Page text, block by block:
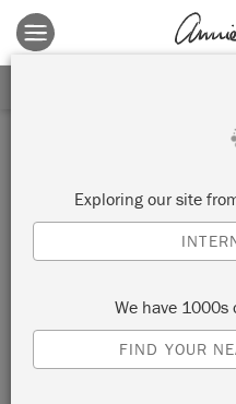
Terms & conditions apply.
Exploring our site
We have 1000s
FIND YOUR